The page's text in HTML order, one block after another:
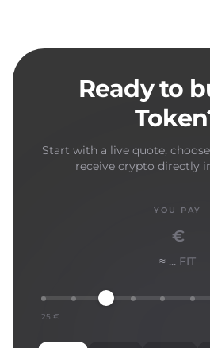
Ready to
Start with a live quote,
receive crypto directly
YOU PAY
€
≈ ... FIT
25 €